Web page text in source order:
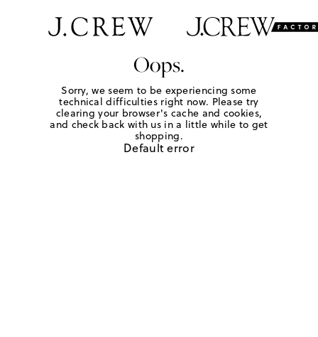
Oops.
Sorry, we seem to be experiencing some
technical difficulties right now. Please try
clearing your browser's cache and cookies,
and check back with us in a little while to get
shopping.
Default error